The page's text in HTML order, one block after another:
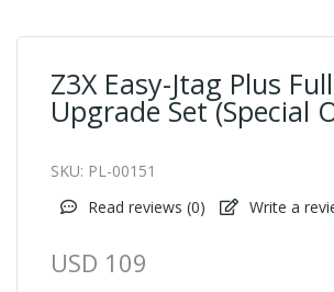
Z3X Easy-Jtag Plus Full
Upgrade Set (Special
SKU: PL-00151
Read reviews (0) Write a
USD 109